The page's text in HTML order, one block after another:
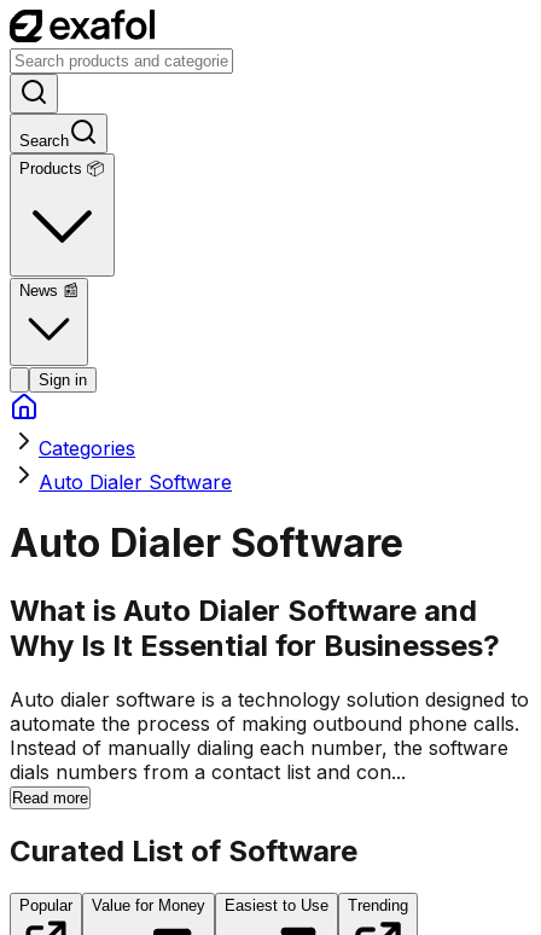
Search
Products 📦
News 📰
Sign in
Categories
Auto Dialer Software
Auto Dialer Software
What is Auto Dialer Software and
Why Is It Essential for Businesses?
Auto dialer software is a technology solution designed to
automate the process of making outbound phone calls.
Instead of manually dialing each number, the software
dials numbers from a contact list and con...
Read more
Curated List of Software
Popular Value for Money Easiest to Use Trending